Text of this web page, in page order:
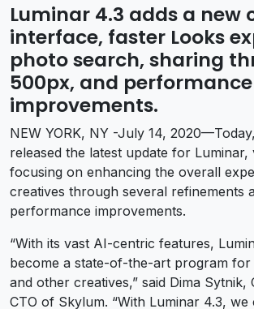
Luminar 4.3 adds a new
interface, faster Looks
photo search, sharing
500px, and performance
improvements.
NEW YORK, NY -July 14,
released the latest update for Luminar,
focusing on enhancing the overall
creatives through several refinements
performance improvements.
“With its vast AI-centric features,
become a state-of-the-art program
and other creatives,” said Dima Sytnik,
CTO of Skylum. “With Luminar 4.3, we